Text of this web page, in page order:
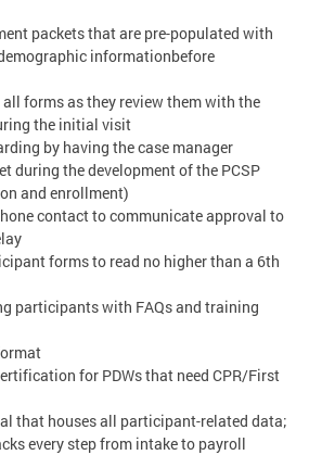
packets that are pre-populated with
informationbefore
forms as they review them with the
the initial visit
by having the case manager
during the development of the PCSP
and enrollment)
contact to communicate approval to
forms to read no higher than a 6th
participants with FAQs and training
for PDWs that need CPR/First
that houses all participant-related data;
every step from intake to payroll